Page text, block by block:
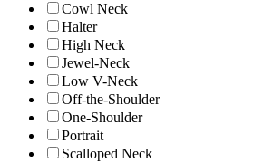
Cowl Neck
Halter
High Neck
Jewel-Neck
Low V-Neck
Off-the-Shoulder
One-Shoulder
Portrait
Scalloped Neck